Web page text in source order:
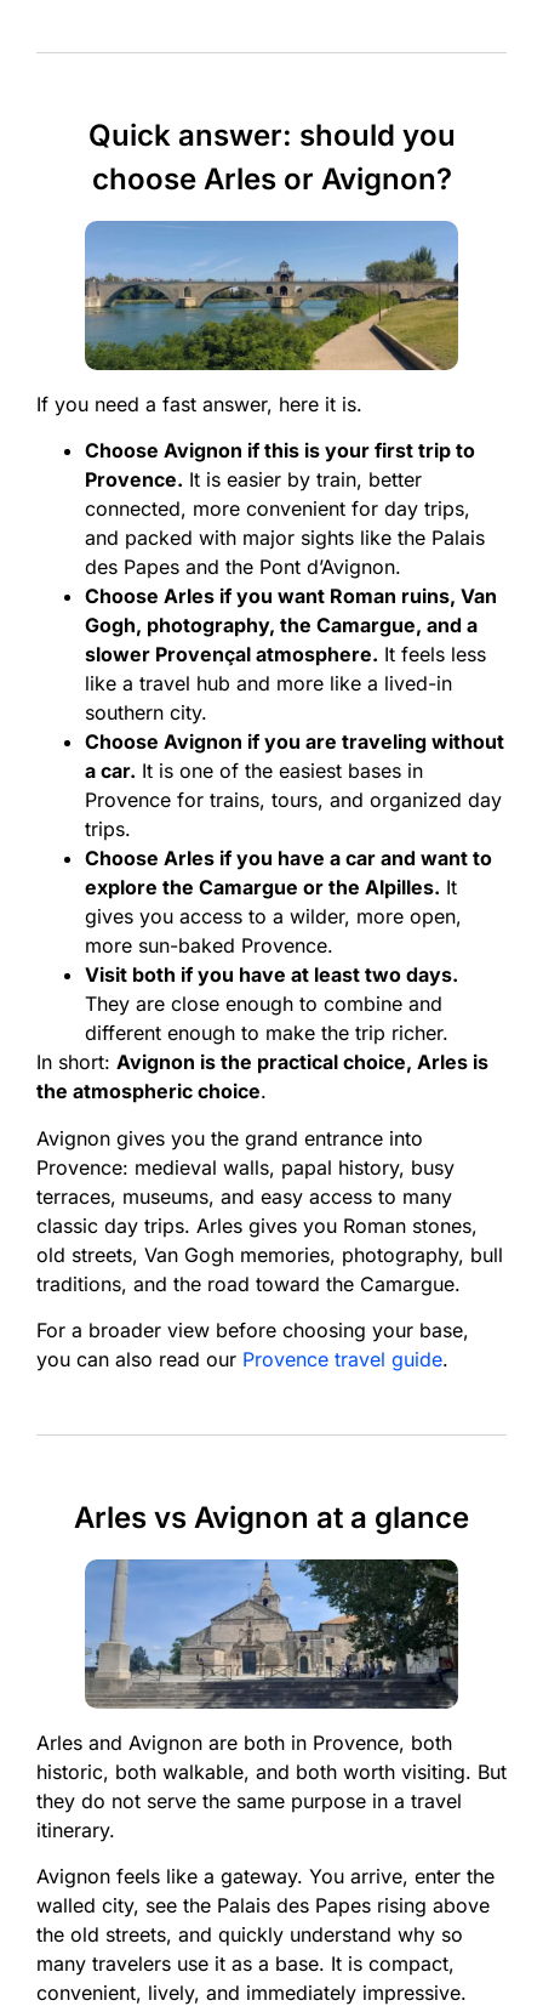
Quick answer: should you
choose Arles or Avignon?
If you need a fast answer, here it is.
Choose Avignon if this is your first trip to
Provence. It is easier by train, better
connected, more convenient for day trips,
and packed with major sights like the Palais
des Papes and the Pont d’Avignon.
Choose Arles if you want Roman ruins, Van
Gogh, photography, the Camargue, and a
slower Provençal atmosphere. It feels less
like a travel hub and more like a lived-in
southern city.
Choose Avignon if you are traveling without
a car. It is one of the easiest bases in
Provence for trains, tours, and organized day
trips.
Choose Arles if you have a car and want to
explore the Camargue or the Alpilles. It
gives you access to a wilder, more open,
more sun-baked Provence.
Visit both if you have at least two days.
They are close enough to combine and
different enough to make the trip richer.
In short: Avignon is the practical choice, Arles is
the atmospheric choice.
Avignon gives you the grand entrance into
Provence: medieval walls, papal history, busy
terraces, museums, and easy access to many
classic day trips. Arles gives you Roman stones,
old streets, Van Gogh memories, photography, bull
traditions, and the road toward the Camargue.
For a broader view before choosing your base,
you can also read our Provence travel guide.
Arles vs Avignon at a glance
Arles and Avignon are both in Provence, both
historic, both walkable, and both worth visiting. But
they do not serve the same purpose in a travel
itinerary.
Avignon feels like a gateway. You arrive, enter the
walled city, see the Palais des Papes rising above
the old streets, and quickly understand why so
many travelers use it as a base. It is compact,
convenient, lively, and immediately impressive.